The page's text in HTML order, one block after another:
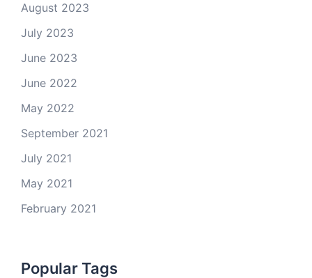
August 2023
July 2023
June 2023
June 2022
May 2022
September 2021
July 2021
May 2021
February 2021
Popular Tags